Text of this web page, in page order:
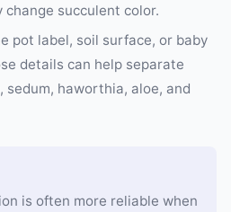
succulent color.
pot label, soil surface, or baby
details can help separate
sedum, haworthia, aloe, and
is often more reliable when